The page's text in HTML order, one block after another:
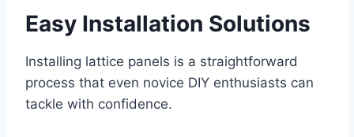
Easy Installation Solutions
Installing lattice panels is a straightforward
process that even novice DIY enthusiasts can
tackle with confidence.